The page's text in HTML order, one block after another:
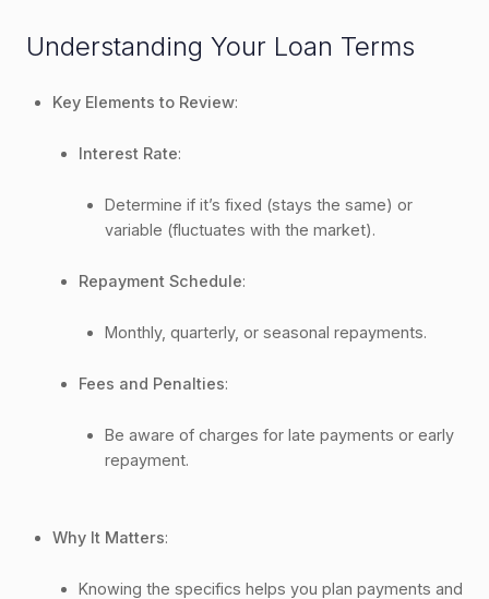
Understanding Your Loan Terms
Key Elements to Review:
Interest Rate:
Determine if it’s fixed (stays the same) or
variable (fluctuates with the market).
Repayment Schedule:
Monthly, quarterly, or seasonal repayments.
Fees and Penalties:
Be aware of charges for late payments or early
repayment.
Why It Matters:
Knowing the specifics helps you plan payments and